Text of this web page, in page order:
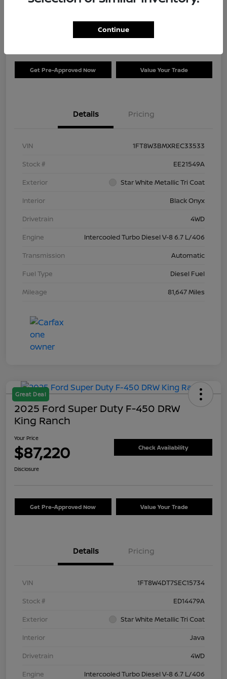
Get Pre-Approved Now Value Your Trade
Details Pricing
VIN
1FT8W3BMXREC33533
Stock #
EE21549A
Exterior
Star White Metallic Tri Coat
Interior
Black Onyx
Drivetrain
4WD
Engine
Intercooled Turbo Diesel V-8 6.7 L/406
Transmission
Automatic
Fuel Type
Diesel Fuel
Mileage
81,647 Miles
Great Deal
2025 Ford Super Duty F-450 DRW
King Ranch
Your Price
$87,220 Check Availability
Disclosure
Get Pre-Approved Now Value Your Trade
Details Pricing
VIN
1FT8W4DT7SEC15734
Stock #
ED14479A
Exterior
Star White Metallic Tri Coat
Interior
Java
Drivetrain
4WD
Engine
Intercooled Turbo Diesel V-8 6.7 L/406
Continue